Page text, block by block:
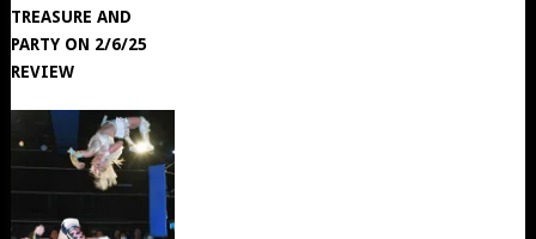
TREASURE AND
PARTY ON 2/6/25
REVIEW